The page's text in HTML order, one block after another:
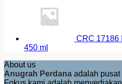
CRC 17186
450 ml
About us
Anugrah Perdana adalah pusat